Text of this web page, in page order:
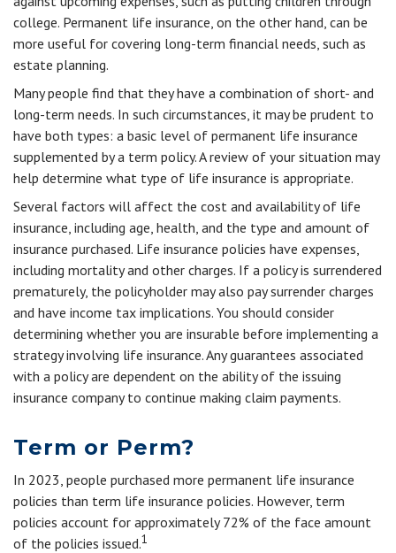
college. Permanent life insurance, on the other hand, can be
more useful for covering long-term financial needs, such as
estate planning.
Many people find that they have a combination of short- and
long-term needs. In such circumstances, it may be prudent to
have both types: a basic level of permanent life insurance
supplemented by a term policy. A review of your situation may
help determine what type of life insurance is appropriate.
Several factors will affect the cost and availability of life
insurance, including age, health, and the type and amount of
insurance purchased. Life insurance policies have expenses,
including mortality and other charges. If a policy is surrendered
prematurely, the policyholder may also pay surrender charges
and have income tax implications. You should consider
determining whether you are insurable before implementing a
strategy involving life insurance. Any guarantees associated
with a policy are dependent on the ability of the issuing
insurance company to continue making claim payments.
Term or Perm?
In 2023, people purchased more permanent life insurance
policies than term life insurance policies. However, term
policies account for approximately 72% of the face amount
of the policies issued.1